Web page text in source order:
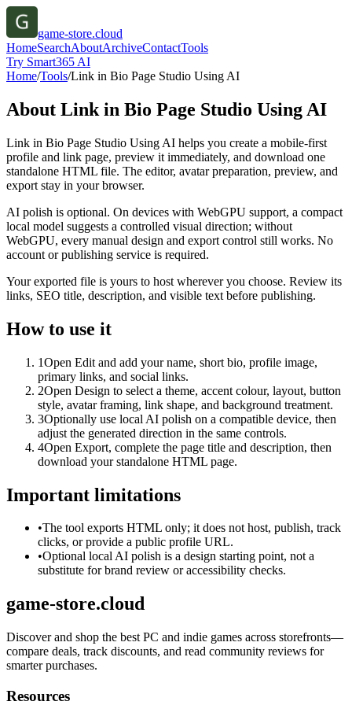
game-store.cloud
HomeSearchAboutArchiveContactTools
Try Smart365 AI
Home/Tools/Link in Bio Page Studio Using AI
About Link in Bio Page Studio Using AI
Link in Bio Page Studio Using AI helps you create a mobile-first
profile and link page, preview it immediately, and download one
standalone HTML file. The editor, avatar preparation, preview, and
export stay in your browser.
AI polish is optional. On devices with WebGPU support, a compact
local model suggests a controlled visual direction; without
WebGPU, every manual design and export control still works. No
account or publishing service is required.
Your exported file is yours to host wherever you choose. Review its
links, SEO title, description, and visible text before publishing.
How to use it
1Open Edit and add your name, short bio, profile image,
primary links, and social links.
2Open Design to select a theme, accent colour, layout, button
style, avatar framing, link shape, and background treatment.
3Optionally use local AI polish on a compatible device, then
adjust the generated direction in the same controls.
4Open Export, complete the page title and description, then
download your standalone HTML page.
Important limitations
•The tool exports HTML only; it does not host, publish, track
clicks, or provide a public profile URL.
•Optional local AI polish is a design starting point, not a
substitute for brand review or accessibility checks.
game-store.cloud
Discover and shop the best PC and indie games across storefronts—
compare deals, track discounts, and read community reviews for
smarter purchases.
Resources